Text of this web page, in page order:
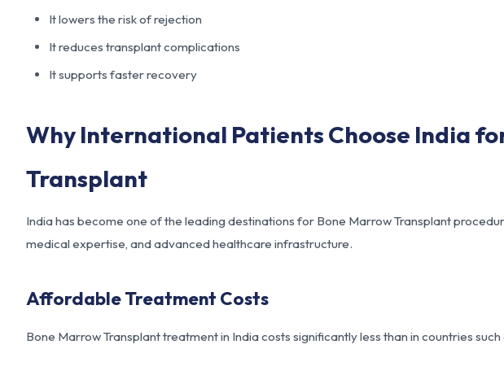
It lowers the risk of rejection
It reduces transplant complications
It supports faster recovery
Why International Patients Choose India
Transplant
India has become one of the leading destinations for Bone Marrow Transplant
medical expertise, and advanced healthcare infrastructure.
Affordable Treatment Costs
Bone Marrow Transplant treatment in India costs significantly less than in countries such